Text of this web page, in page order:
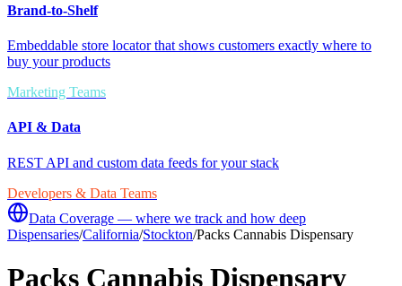
Brand-to-Shelf
Embeddable store locator that shows customers exactly where to
buy your products
Marketing Teams
API & Data
REST API and custom data feeds for your stack
Developers & Data Teams
Data Coverage — where we track and how deep
Dispensaries/California/Stockton/Packs Cannabis Dispensary
Packs Cannabis Dispensary